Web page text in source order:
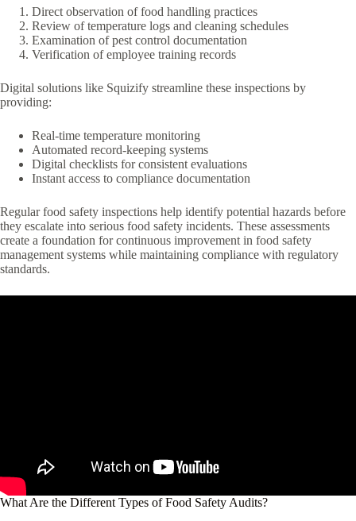
Direct observation of food handling practices
Review of temperature logs and cleaning schedules
Examination of pest control documentation
Verification of employee training records
Digital solutions like Squizify streamline these inspections by
providing:
Real-time temperature monitoring
Automated record-keeping systems
Digital checklists for consistent evaluations
Instant access to compliance documentation
Regular food safety inspections help identify potential hazards before
they escalate into serious food safety incidents. These assessments
create a foundation for continuous improvement in food safety
management systems while maintaining compliance with regulatory
standards.
What Are the Different Types of Food Safety Audits?